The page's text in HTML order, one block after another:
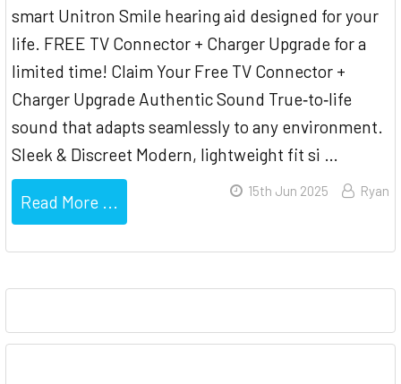
Sidebar
smart Unitron Smile hearing aid designed for your
life. FREE TV Connector + Charger Upgrade for a
limited time! Claim Your Free TV Connector +
Charger Upgrade Authentic Sound True‐to‐life
sound that adapts seamlessly to any environment.
Sleek & Discreet Modern, lightweight fit si …
Read More ...
15th Jun 2025 Ryan